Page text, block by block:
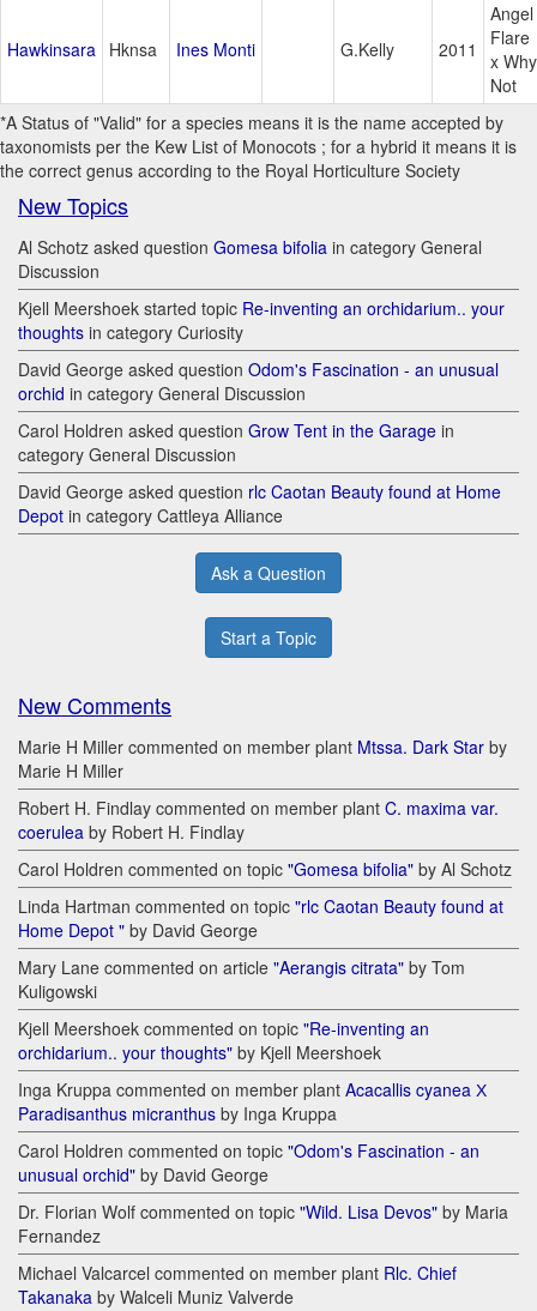
Hawkinsara Hknsa Ines Monti G.Kelly 2011
Angel
Flare
x Why
Not
*A Status of "Valid" for a species means it is the name accepted by
taxonomists per the Kew List of Monocots ; for a hybrid it means it is
the correct genus according to the Royal Horticulture Society
New Topics
Al Schotz asked question Gomesa bifolia in category General
Discussion
Kjell Meershoek started topic Re-inventing an orchidarium.. your
thoughts in category Curiosity
David George asked question Odom's Fascination - an unusual
orchid in category General Discussion
Carol Holdren asked question Grow Tent in the Garage in
category General Discussion
David George asked question rlc Caotan Beauty found at Home
Depot in category Cattleya Alliance
Ask a Question
Start a Topic
New Comments
Marie H Miller commented on member plant Mtssa. Dark Star by
Marie H Miller
Robert H. Findlay commented on member plant C. maxima var.
coerulea by Robert H. Findlay
Carol Holdren commented on topic "Gomesa bifolia" by Al Schotz
Linda Hartman commented on topic "rlc Caotan Beauty found at
Home Depot " by David George
Mary Lane commented on article "Aerangis citrata" by Tom
Kuligowski
Kjell Meershoek commented on topic "Re-inventing an
orchidarium.. your thoughts" by Kjell Meershoek
Inga Kruppa commented on member plant Acacallis cyanea Х
Paradisanthus micranthus by Inga Kruppa
Carol Holdren commented on topic "Odom's Fascination - an
unusual orchid" by David George
Dr. Florian Wolf commented on topic "Wild. Lisa Devos" by Maria
Fernandez
Michael Valcarcel commented on member plant Rlc. Chief
Takanaka by Walceli Muniz Valverde